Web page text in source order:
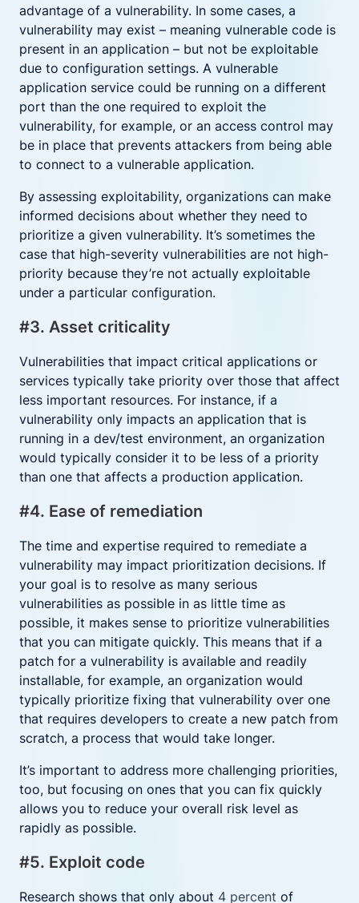
advantage of a vulnerability. In some cases, a
vulnerability may exist – meaning vulnerable code is
present in an application – but not be exploitable
due to configuration settings. A vulnerable
application service could be running on a different
port than the one required to exploit the
vulnerability, for example, or an access control may
be in place that prevents attackers from being able
to connect to a vulnerable application.
By assessing exploitability, organizations can make
informed decisions about whether they need to
prioritize a given vulnerability. It’s sometimes the
case that high-severity vulnerabilities are not high-
priority because they’re not actually exploitable
under a particular configuration.
#3. Asset criticality
Vulnerabilities that impact critical applications or
services typically take priority over those that affect
less important resources. For instance, if a
vulnerability only impacts an application that is
running in a dev/test environment, an organization
would typically consider it to be less of a priority
than one that affects a production application.
#4. Ease of remediation
The time and expertise required to remediate a
vulnerability may impact prioritization decisions. If
your goal is to resolve as many serious
vulnerabilities as possible in as little time as
possible, it makes sense to prioritize vulnerabilities
that you can mitigate quickly. This means that if a
patch for a vulnerability is available and readily
installable, for example, an organization would
typically prioritize fixing that vulnerability over one
that requires developers to create a new patch from
scratch, a process that would take longer.
It’s important to address more challenging priorities,
too, but focusing on ones that you can fix quickly
allows you to reduce your overall risk level as
rapidly as possible.
#5. Exploit code
Research shows that only about 4 percent of